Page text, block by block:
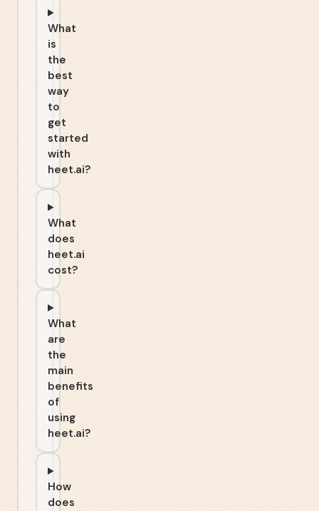
What
is
the
best
way
to
get
started
with
heet.ai?
What
does
heet.ai
cost?
What
are
the
main
benefits
of
using
heet.ai?
How
does